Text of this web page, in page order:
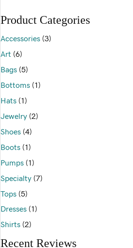
Product Categories
Accessories (3)
Art (6)
Bags (5)
Bottoms (1)
Hats (1)
Jewelry (2)
Shoes (4)
Boots (1)
Pumps (1)
Specialty (7)
Tops (5)
Dresses (1)
Shirts (2)
Recent Reviews